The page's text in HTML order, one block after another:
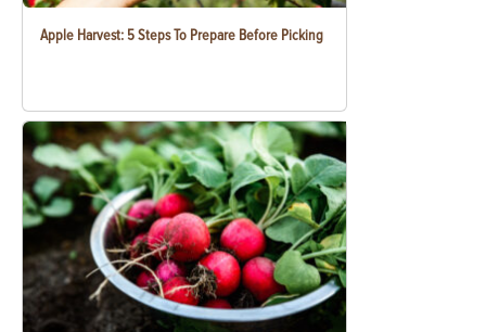
Apple Harvest: 5 Steps To Prepare Before Picking